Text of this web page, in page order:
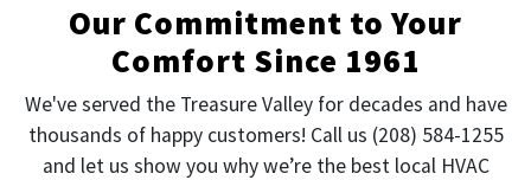
Our Commitment to Your
Comfort Since 1961
We've served the Treasure Valley for decades and have
thousands of happy customers! Call us (208) 584-1255
and let us show you why we’re the best local HVAC